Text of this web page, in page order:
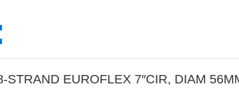
EUROFLEX 7″CIR, DIAM